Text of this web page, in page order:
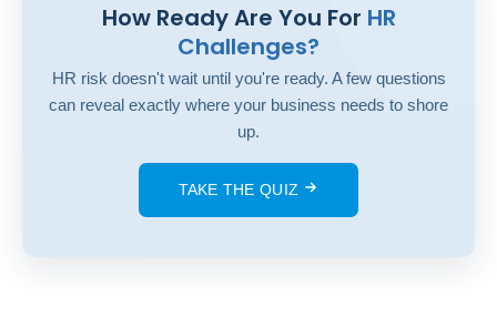
How Ready Are You For HR
Challenges?
HR risk doesn't wait until you're ready. A few questions
can reveal exactly where your business needs to shore
up.
TAKE THE QUIZ